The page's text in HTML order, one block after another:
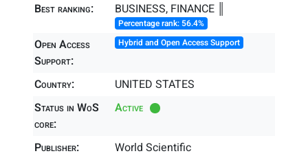
Best ranking: BUSINESS, FINANCE ║
Percentage rank: 56.4%
Open Access
Support:
Hybrid and Open Access Support
Country:
UNITED STATES
Status in WoS
core:
Active
Publisher: World Scientific